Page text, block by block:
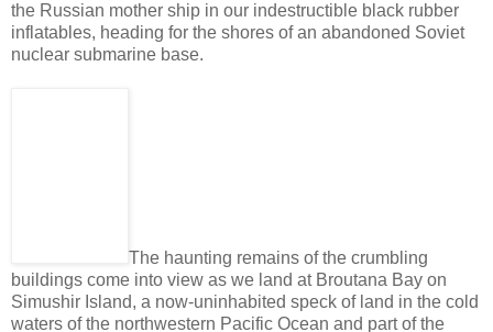
the Russian mother ship in our indestructible black rubber
inflatables, heading for the shores of an abandoned Soviet
nuclear submarine base.
The haunting remains of the crumbling
buildings come into view as we land at Broutana Bay on
Simushir Island, a now-uninhabited speck of land in the cold
waters of the northwestern Pacific Ocean and part of the